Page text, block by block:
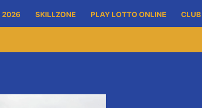
2026 SKILLZONE PLAY LOTTO ONLINE CLUB